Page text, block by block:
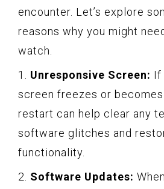
encounter. Let’s explore
reasons why you might
watch.
1. Unresponsive Screen: If
screen freezes or
restart can help clear any
software glitches and
functionality.
2. Software Updates: